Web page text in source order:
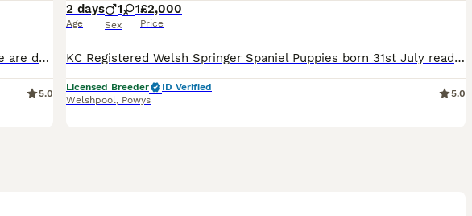
Pedigree Welsh Springer Spaniel Puppies born 26th July We are delighted to announce that our carefully planned litter of Welsh Springer Spaniel puppies are here. 5 girls 4 boys Welsh Springer Spaniels
5.0
2 days
Age
1 1
Sex
£2,000
Price
KC Registered Welsh Springer Spaniel Puppies born 31st July ready 25th September One girl available from litter of 6 gorgeous Welsh springer spaniels We are delighted to announce that our carefully
Licensed Breeder
ID Verified
Welshpool, Powys
5.0